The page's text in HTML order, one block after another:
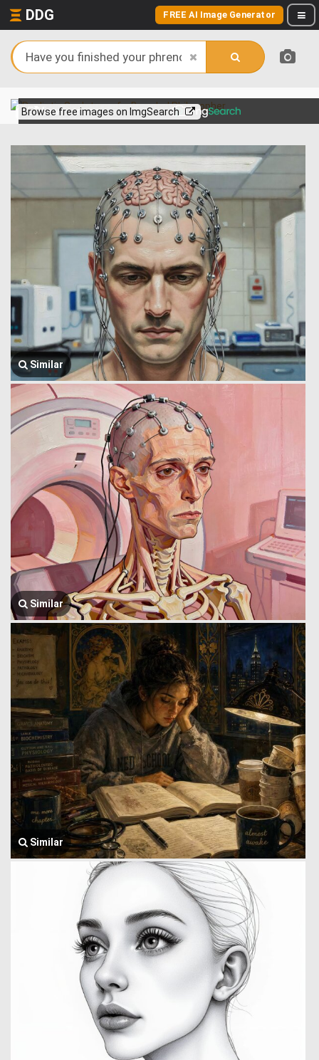
DDG FREE AI Image Generator
Browse free images on ImgSearch
View more on
Similar
Similar
Similar